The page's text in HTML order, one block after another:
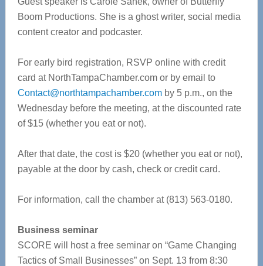
Boom Productions. She is a ghost writer, social media
content creator and podcaster.
For early bird registration, RSVP online with credit
card at NorthTampaChamber.com or by email to
Contact@northtampachamber.comby 5 p.m., on the
Wednesday before the meeting, at the discounted rate
of $15 (whether you eat or not).
After that date, the cost is $20 (whether you eat or not),
payable at the door by cash, check or credit card.
For information, call the chamber at (813) 563-0180.
Business seminar
SCORE will host a free seminar on “Game Changing
Tactics of Small Businesses” on Sept. 13 from 8:30